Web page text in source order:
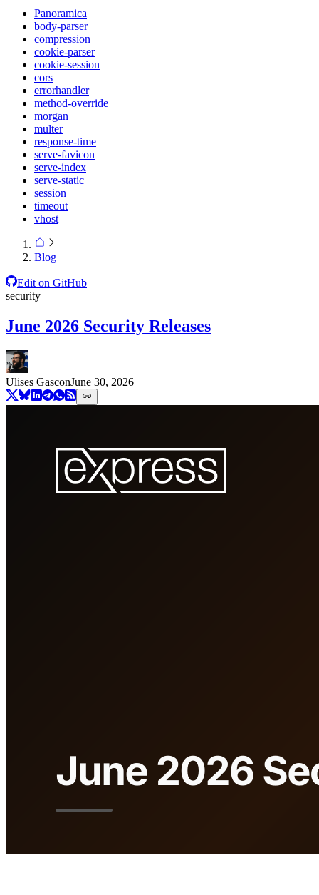
Panoramica
body-parser
compression
cookie-parser
cookie-session
cors
errorhandler
method-override
morgan
multer
response-time
serve-favicon
serve-index
serve-static
session
timeout
vhost
Blog
Edit on GitHub
security
June 2026 Security Releases
Ulises GasconJune 30, 2026